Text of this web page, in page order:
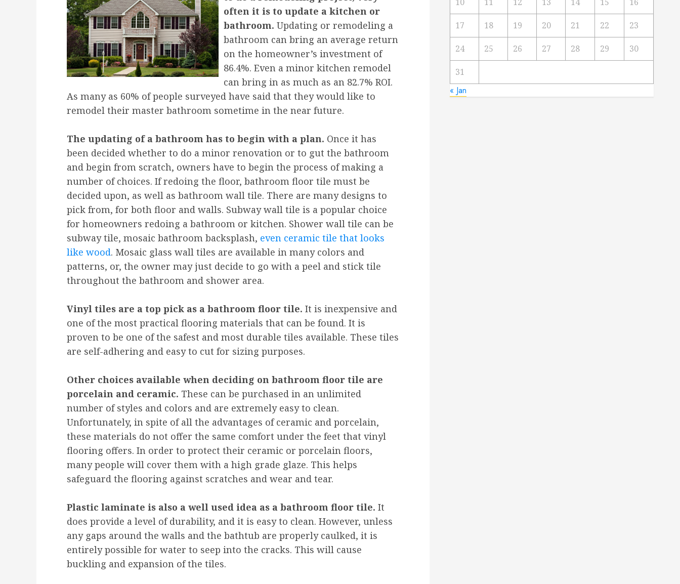
often it is to update a kitchen or
bathroom. Updating or remodeling a
bathroom can bring an average return
on the homeowner’s investment of
86.4%. Even a minor kitchen remodel
can bring in as much as an 82.7% ROI.
As many as 60% of people surveyed have said that they would like to
remodel their master bathroom sometime in the near future.
The updating of a bathroom has to begin with a plan. Once it has
been decided whether to do a minor renovation or to gut the bathroom
and begin from scratch, owners have to begin the process of making a
number of choices. If redoing the floor, bathroom floor tile must be
decided upon, as well as bathroom wall tile. There are many designs to
pick from, for both floor and walls. Subway wall tile is a popular choice
for homeowners redoing a bathroom or kitchen. Shower wall tile can be
subway tile, mosaic bathroom backsplash, even ceramic tile that looks
like wood. Mosaic glass wall tiles are available in many colors and
patterns, or, the owner may just decide to go with a peel and stick tile
throughout the bathroom and shower area.
Vinyl tiles are a top pick as a bathroom floor tile. It is inexpensive and
one of the most practical flooring materials that can be found. It is
proven to be one of the safest and most durable tiles available. These tiles
are self-adhering and easy to cut for sizing purposes.
Other choices available when deciding on bathroom floor tile are
porcelain and ceramic. These can be purchased in an unlimited
number of styles and colors and are extremely easy to clean.
Unfortunately, in spite of all the advantages of ceramic and porcelain,
these materials do not offer the same comfort under the feet that vinyl
flooring offers. In order to protect their ceramic or porcelain floors,
many people will cover them with a high grade glaze. This helps
safeguard the flooring against scratches and wear and tear.
Plastic laminate is also a well used idea as a bathroom floor tile. It
does provide a level of durability, and it is easy to clean. However, unless
any gaps around the walls and the bathtub are properly caulked, it is
entirely possible for water to seep into the cracks. This will cause
buckling and expansion of the tiles.
17 18 19 20 21 22 23
24 25 26 27 28 29 30
31
« Jan